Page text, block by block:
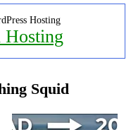
Hosting
Hosting
Squid